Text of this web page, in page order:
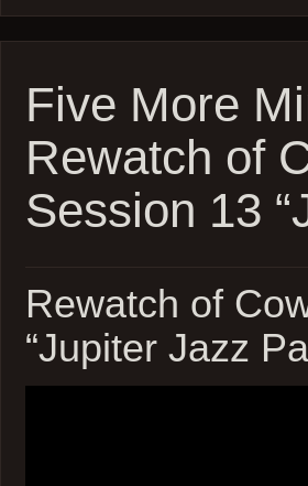
Five More
Rewatch of
Session 13
Rewatch of
“Jupiter Jazz